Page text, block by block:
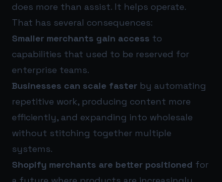
does more than assist. It helps operate.
That has several consequences:
Smaller merchants gain access to
capabilities that used to be reserved for
enterprise teams.
Businesses can scale faster by automating
repetitive work, producing content more
efficiently, and expanding into wholesale
without stitching together multiple
systems.
Shopify merchants are better positioned for